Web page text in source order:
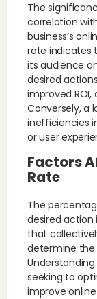
The
correlation
business’s
rate indicates
its audience
desired
improved ROI,
Conversely, a
inefficiencies
or user
Factors
Rate
The
desired action
that
determine the
seeking to
improve